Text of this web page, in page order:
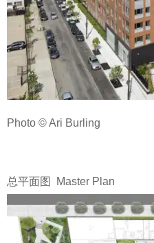
Photo © Ari Burling
总平面图 Master Plan